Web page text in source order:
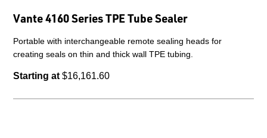
Vante 4160 Series TPE Tube Sealer
Portable with interchangeable remote sealing heads for
creating seals on thin and thick wall TPE tubing.
Starting at $16,161.60